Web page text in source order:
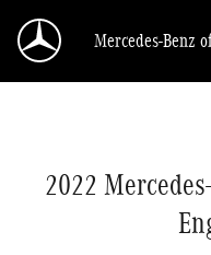
2022 Mercedes-
Mercedes-Benz
2022